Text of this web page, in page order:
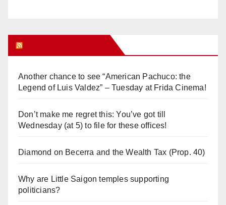
Another chance to see “American Pachuco: the
Legend of Luis Valdez” – Tuesday at Frida Cinema!
Don’t make me regret this: You’ve got till
Wednesday (at 5) to file for these offices!
Diamond on Becerra and the Wealth Tax (Prop. 40)
Why are Little Saigon temples supporting
politicians?